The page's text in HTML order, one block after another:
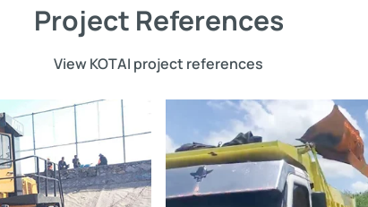
Project References
View KOTAI project references